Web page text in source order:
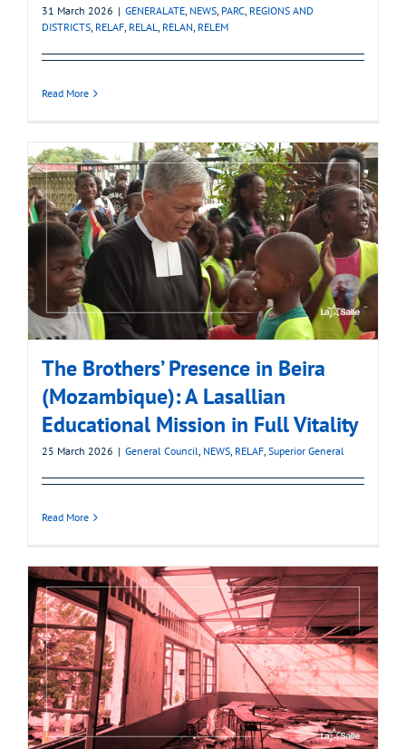
31 March 2026 | GENERALATE, NEWS, PARC, REGIONS AND
DISTRICTS, RELAF, RELAL, RELAN, RELEM
Read More
The Brothers’ Presence in Beira
(Mozambique): A Lasallian
Educational Mission in Full Vitality
25 March 2026 | General Council, NEWS, RELAF, Superior General
Read More